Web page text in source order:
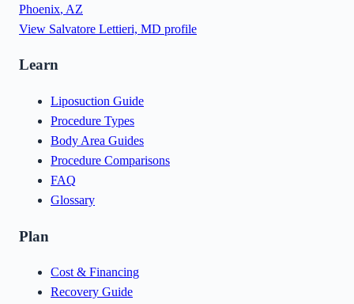
Phoenix, AZ
View Salvatore Lettieri, MD profile
Learn
Liposuction Guide
Procedure Types
Body Area Guides
Procedure Comparisons
FAQ
Glossary
Plan
Cost & Financing
Recovery Guide